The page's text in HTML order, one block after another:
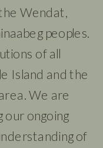
Wendat,
peoples.
of all
Island and the
We are
ongoing
of